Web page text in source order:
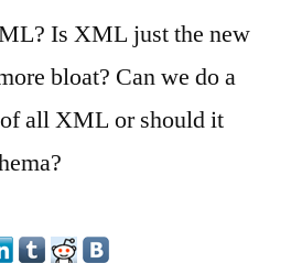
Is XML just the new
bloat? Can we do a
all XML or should it